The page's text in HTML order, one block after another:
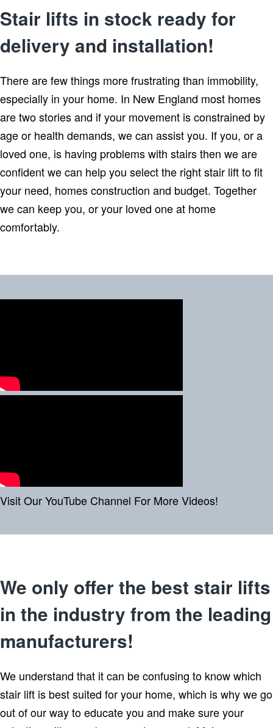
Stair lifts in stock ready for
delivery and installation!
There are few things more frustrating than immobility,
especially in your home. In New England most homes
are two stories and if your movement is constrained by
age or health demands, we can assist you. If you, or a
loved one, is having problems with stairs then we are
confident we can help you select the right stair lift to fit
your need, homes construction and budget. Together
we can keep you, or your loved one at home
comfortably.
Visit Our YouTube Channel For More Videos!
We only offer the best stair lifts
in the industry from the leading
manufacturers!
We understand that it can be confusing to know which
stair lift is best suited for your home, which is why we go
out of our way to educate you and make sure your